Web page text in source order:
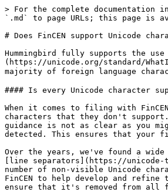
> For the complete documentation
`.md` to page URLs; this page is
# Does FinCEN support Unicode
Hummingbird fully supports the
(https://unicode.org/standard/
majority of foreign language
#### Is every Unicode character
When it comes to filing with
characters that they don't
guidance is not as clear as you
detected. This ensures that your
Over the years, we've found a
[line separators](https://unicode-
number of non-visible Unicode
FinCEN to help develop and
ensure that it's removed from all